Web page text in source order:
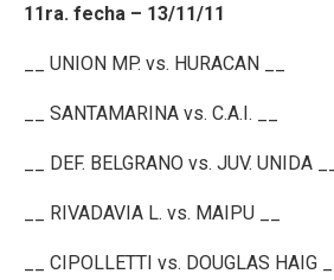
11ra. fecha – 13/11/11
__ UNION MP. vs. HURACAN __
__ SANTAMARINA vs. C.A.I. __
__ DEF. BELGRANO vs. JUV. UNIDA __
__ RIVADAVIA L. vs. MAIPU __
__ CIPOLLETTI vs. DOUGLAS HAIG __